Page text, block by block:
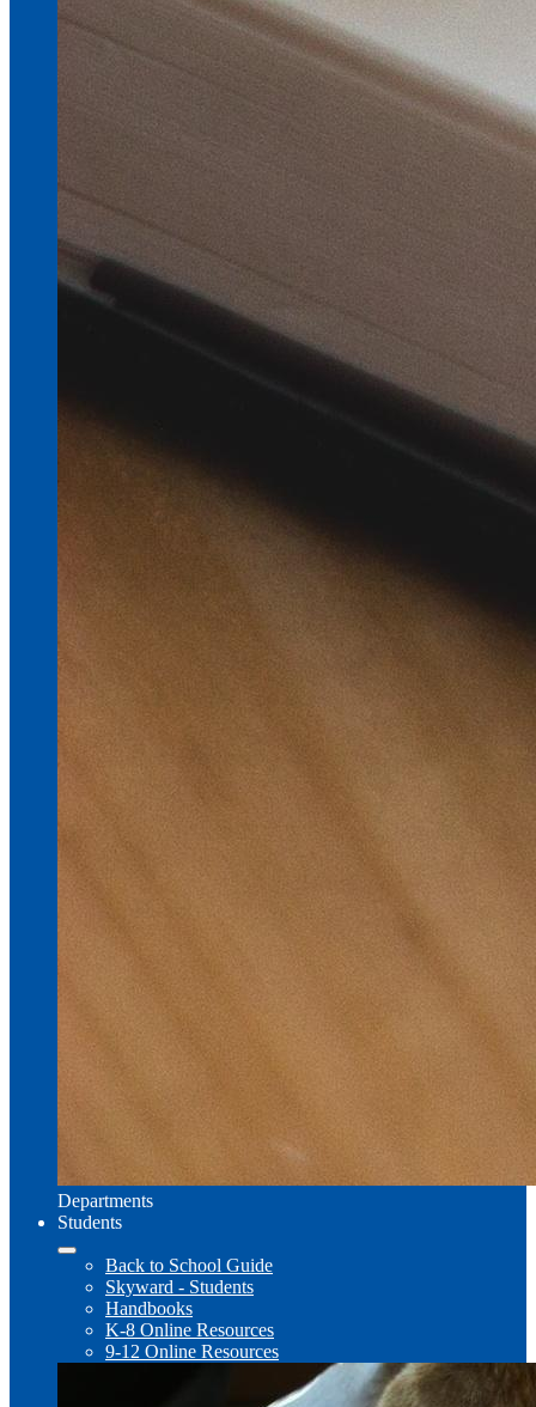
Departments
Students
Back to School Guide
Skyward - Students
Handbooks
K-8 Online Resources
9-12 Online Resources